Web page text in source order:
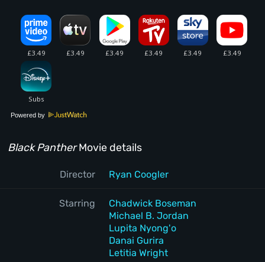
Powered by
Black PantherMovie details
Director Ryan Coogler
Starring
Chadwick Boseman
Michael B. Jordan
Lupita Nyong'o
Danai Gurira
Letitia Wright